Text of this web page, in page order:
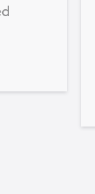
a Certified